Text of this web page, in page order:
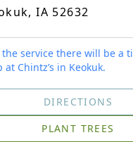
IA 52632
the service there will be a
Chintz’s in Keokuk.
DIRECTIONS
PLANT TREES